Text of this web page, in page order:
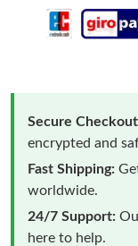
Secure
encrypted and
Fast Shipping:
worldwide.
24/7 Support:
here to help.